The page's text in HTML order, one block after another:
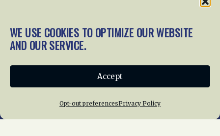
WE USE COOKIES TO OPTIMIZE OUR WEBSITE
AND OUR SERVICE.
Accept
Opt-out preferencesPrivacy Policy
Home About Us News
Membership
News Giving
Privacy Policy
Cookie Policy